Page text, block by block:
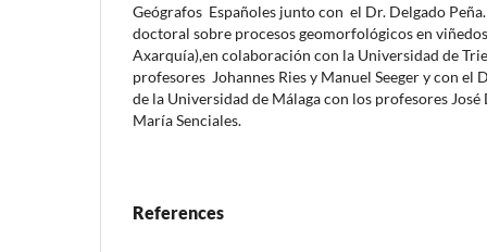
Geógrafos Españoles junto con el Dr. Delgado
doctoral sobre procesos geomorfológicos en
Axarquía),en colaboración con la Universidad de
profesores Johannes Ries y Manuel Seeger y con el
de la Universidad de Málaga con los profesores José
María Senciales.
References